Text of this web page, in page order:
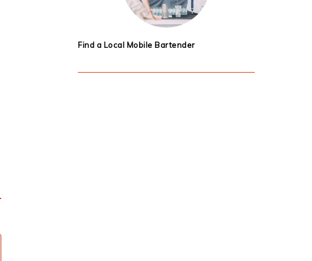
Find a Local Mobile Bartender